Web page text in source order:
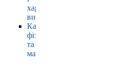
харчових
виробництв
Кафедра
фізики
та
математики